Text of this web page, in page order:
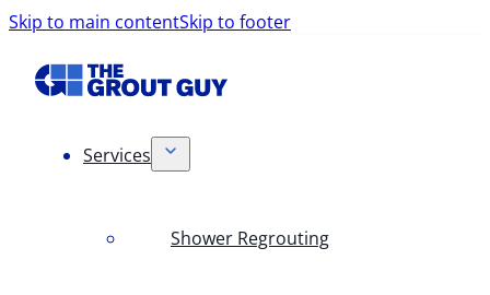
Skip to main contentSkip to footer
Services
Shower Regrouting